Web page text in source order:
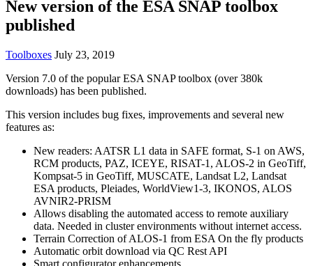
New version of the ESA SNAP toolbox
published
Toolboxes July 23, 2019
Version 7.0 of the popular ESA SNAP toolbox (over 380k
downloads) has been published.
This version includes bug fixes, improvements and several new
features as:
New readers: AATSR L1 data in SAFE format, S-1 on AWS,
RCM products, PAZ, ICEYE, RISAT-1, ALOS-2 in GeoTiff,
Kompsat-5 in GeoTiff, MUSCATE, Landsat L2, Landsat
ESA products, Pleiades, WorldView1-3, IKONOS, ALOS
AVNIR2-PRISM
Allows disabling the automated access to remote auxiliary
data. Needed in cluster environments without internet access.
Terrain Correction of ALOS-1 from ESA On the fly products
Automatic orbit download via QC Rest API
Smart configurator enhancements